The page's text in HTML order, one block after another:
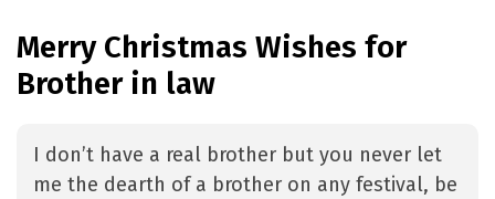
Merry Christmas Wishes for
Brother in law
I don’t have a real brother but you never let
me the dearth of a brother on any festival, be